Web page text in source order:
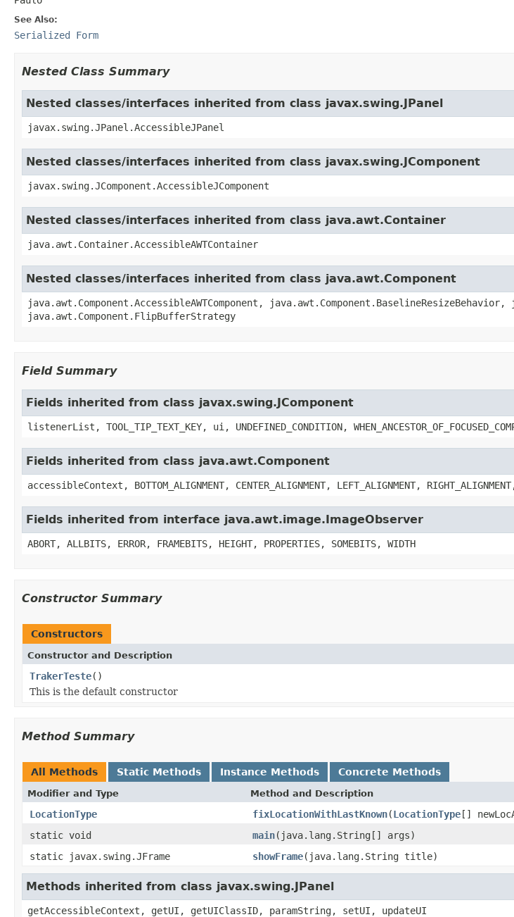
See Also:
Serialized Form
Nested Class Summary
Nested classes/interfaces inherited from class javax.swing.JPanel
javax.swing.JPanel.AccessibleJPanel
Nested classes/interfaces inherited from class javax.swing.JComponent
javax.swing.JComponent.AccessibleJComponent
Nested classes/interfaces inherited from class java.awt.Container
java.awt.Container.AccessibleAWTContainer
Nested classes/interfaces inherited from class java.awt.Component
java.awt.Component.AccessibleAWTComponent,
java.awt.Component.FlipBufferStrategy
Field Summary
Fields inherited from class javax.swing.JComponent
listenerList, TOOL_TIP_TEXT_KEY, ui, UNDEFINED_CONDITION,
Fields inherited from class java.awt.Component
accessibleContext, BOTTOM_ALIGNMENT, CENTER_ALIGNMENT, LEFT_ALIGNMENT,
Fields inherited from interface java.awt.image.ImageObserver
ABORT, ALLBITS, ERROR, FRAMEBITS, HEIGHT, PROPERTIES, SOMEBITS, WIDTH
Constructor Summary
Constructors
Constructor and Description
TrakerTeste()
This is the default constructor
Method Summary
All Methods Static Methods Instance Methods Concrete Methods
Modifier and Type Method and Description
LocationType fixLocationWithLastKnown(LocationType[]
static void
main(java.lang.String[] args)
static javax.swing.JFrame
showFrame(java.lang.String title)
Methods inherited from class javax.swing.JPanel
getAccessibleContext, getUI, getUIClassID, paramString, setUI, updateUI